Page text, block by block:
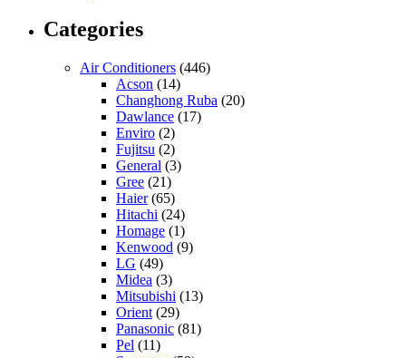
Categories
Air Conditioners (446)
Acson (14)
Changhong Ruba (20)
Dawlance (17)
Enviro (2)
Fujitsu (2)
General (3)
Gree (21)
Haier(65)
Hitachi (24)
Homage (1)
Kenwood (9)
LG (49)
Midea (3)
Mitsubishi (13)
Orient (29)
Panasonic (81)
Pel (11)